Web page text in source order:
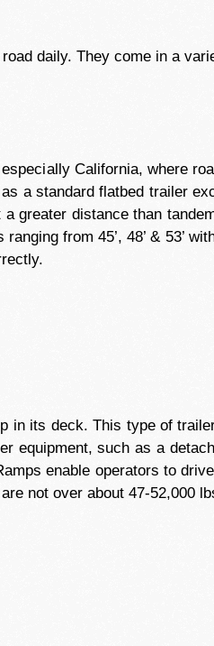
daily. They come in a
California, where
a standard flatbed trailer
greater distance than
from 45’, 48’ & 53’
its deck. This type of
equipment, such as a
enable operators to
not over about 47-52,000